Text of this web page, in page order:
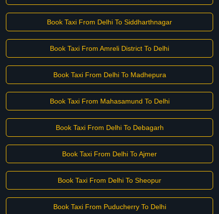
Book Taxi From Delhi To Siddharthnagar
Book Taxi From Amreli District To Delhi
Book Taxi From Delhi To Madhepura
Book Taxi From Mahasamund To Delhi
Book Taxi From Delhi To Debagarh
Book Taxi From Delhi To Ajmer
Book Taxi From Delhi To Sheopur
Book Taxi From Puducherry To Delhi